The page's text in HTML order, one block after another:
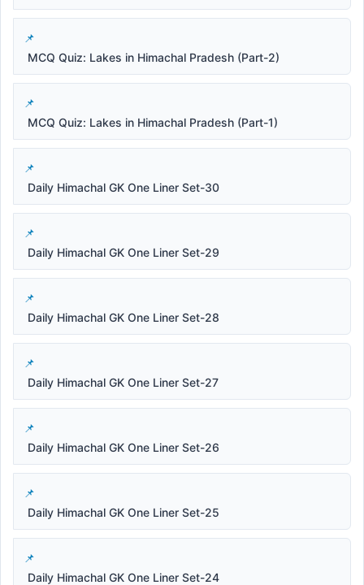
MCQ Quiz: Lakes in Himachal Pradesh (Part-2)
MCQ Quiz: Lakes in Himachal Pradesh (Part-1)
Daily Himachal GK One Liner Set-30
Daily Himachal GK One Liner Set-29
Daily Himachal GK One Liner Set-28
Daily Himachal GK One Liner Set-27
Daily Himachal GK One Liner Set-26
Daily Himachal GK One Liner Set-25
Daily Himachal GK One Liner Set-24